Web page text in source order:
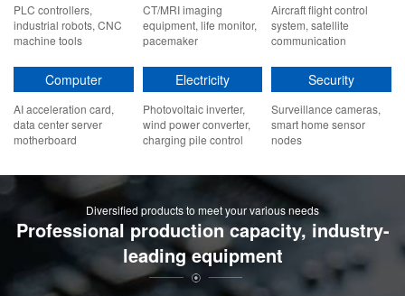
PLC controllers,
industrial robots, CNC
machine tools
CT/MRI imaging
equipment, life monitor,
pacemaker
Aircraft flight control
system, satellite
communication
radar
Computer
AI acceleration card,
data center server
motherboard
Electricity
Photovoltaic inverter,
wind power converter,
charging pile control
Security
Surveillance cameras,
smart home sensor
nodes
Diversified products to meet your various needs
Professional production capacity, industry-
leading equipment